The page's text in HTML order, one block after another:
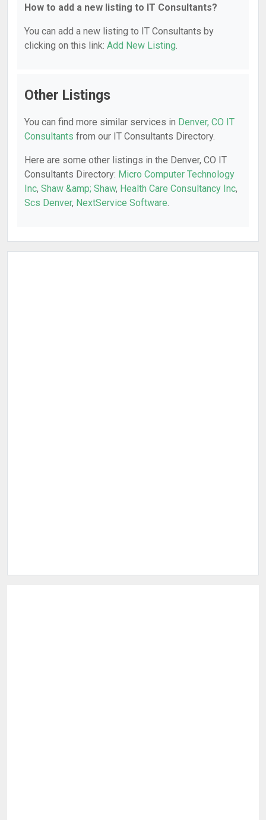
How to add a new listing to IT Consultants?
You can add a new listing to IT Consultants by
clicking on this link: Add New Listing.
Other Listings
You can find more similar services in Denver, CO IT
Consultants from our IT Consultants Directory.
Here are some other listings in the Denver, CO IT
Consultants Directory: Micro Computer Technology
Inc, Shaw &amp; Shaw, Health Care Consultancy Inc,
Scs Denver, NextService Software.